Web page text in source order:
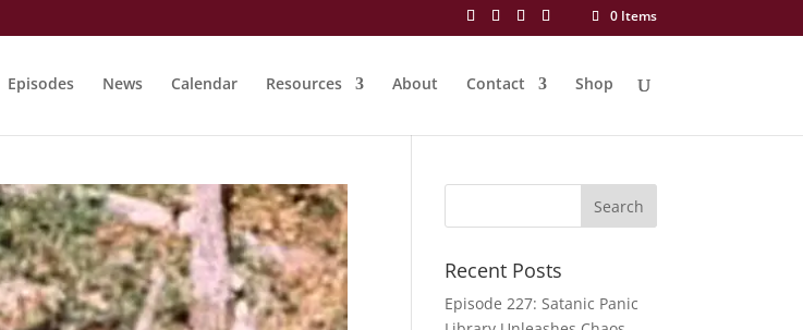
0 Items
Episodes News Calendar Resources About Contact Shop
Recent Posts
Episode 227: Satanic Panic